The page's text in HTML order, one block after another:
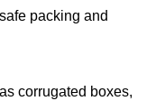
packing and
corrugated boxes,